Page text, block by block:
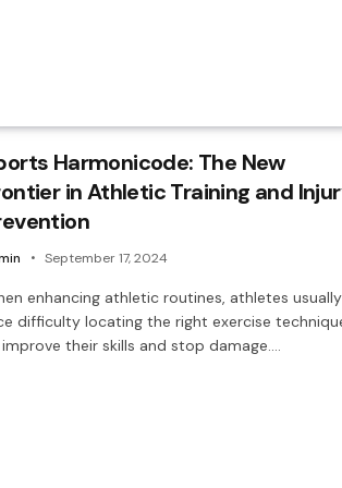
Harmonicode: The New
in Athletic Training and
September 17, 2024
enhancing athletic routines, athletes usually
difficulty locating the right exercise
their skills and stop damage.…